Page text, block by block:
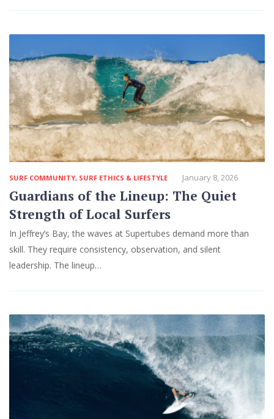
SURF COMMUNITY, SURF ETHICS & LIFESTYLE January 8, 2026
Guardians of the Lineup: The Quiet
Strength of Local Surfers
In Jeffrey’s Bay, the waves at Supertubes demand more than
skill. They require consistency, observation, and silent
leadership. The lineup…